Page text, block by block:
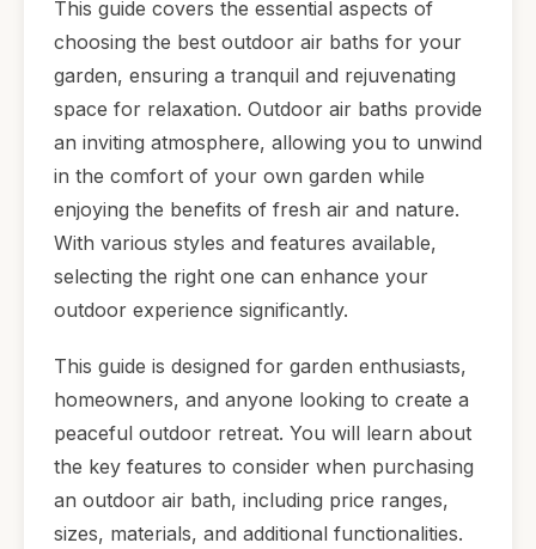
This guide covers the essential aspects of
choosing the best outdoor air baths for your
garden, ensuring a tranquil and rejuvenating
space for relaxation. Outdoor air baths provide
an inviting atmosphere, allowing you to unwind
in the comfort of your own garden while
enjoying the benefits of fresh air and nature.
With various styles and features available,
selecting the right one can enhance your
outdoor experience significantly.
This guide is designed for garden enthusiasts,
homeowners, and anyone looking to create a
peaceful outdoor retreat. You will learn about
the key features to consider when purchasing
an outdoor air bath, including price ranges,
sizes, materials, and additional functionalities.